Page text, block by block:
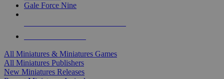
Gale Force Nine
All Miniatures & Miniatures Games
All Miniatures Publishers
New Miniatures Releases